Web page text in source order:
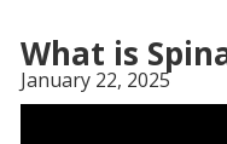
What is
January 22, 2025